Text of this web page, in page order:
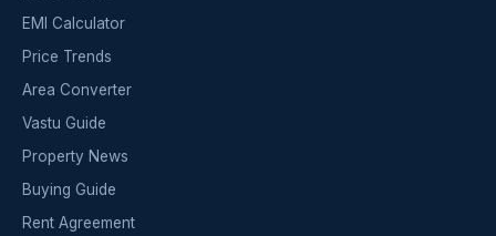
EMI Calculator
Price Trends
Area Converter
Vastu Guide
Property News
Buying Guide
Rent Agreement